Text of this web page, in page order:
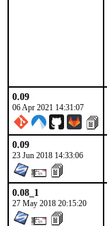
0.09
06 Apr 2021 14:31:07
0.09
23 Jun 2018 14:33:06
0.08_1
27 May 2018 20:15:20